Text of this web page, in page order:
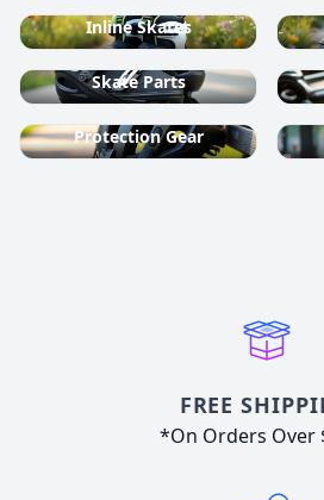
Inline Skates
Skate Parts
Protection Gear
FREE
*On Orders Over